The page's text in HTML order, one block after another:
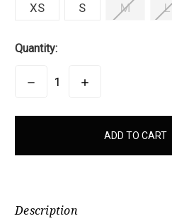
XS S M L
Quantity:
DECREASEINCREASE
items
Description